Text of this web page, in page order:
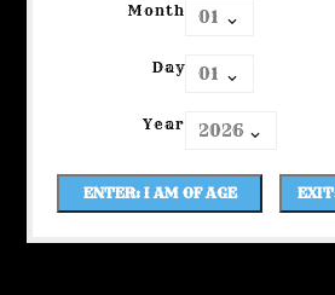
Month
Day
Year